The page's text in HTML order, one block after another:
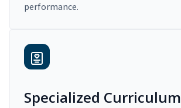
performance.
Specialized Curriculum